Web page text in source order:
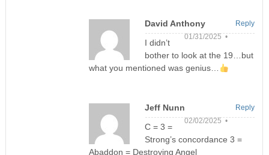
David Anthony
01/31/2025 •
I didn’t
bother to look at the 19…but
what you mentioned was genius…
Reply
Jeff Nunn
02/02/2025 •
C = 3 =
Strong’s concordance 3 =
Abaddon = Destroying Angel
Reply